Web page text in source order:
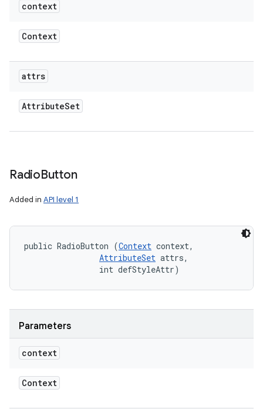
context
Context
attrs
AttributeSet
RadioButton
Added in API level 1
public RadioButton (Context context,
AttributeSet attrs,
                int defStyleAttr)
Parameters
context
Context